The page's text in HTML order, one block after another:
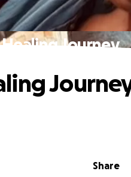
Journey
Share